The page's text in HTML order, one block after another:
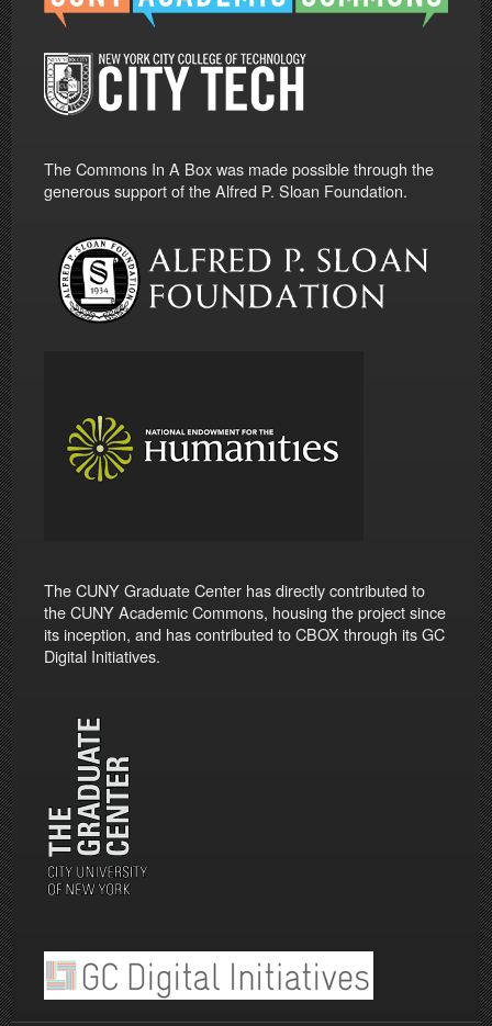
The Commons In A Box was made possible through the
generous support of the Alfred P. Sloan Foundation.
The CUNY Graduate Center has directly contributed to
the CUNY Academic Commons, housing the project since
its inception, and has contributed to CBOX through its GC
Digital Initiatives.